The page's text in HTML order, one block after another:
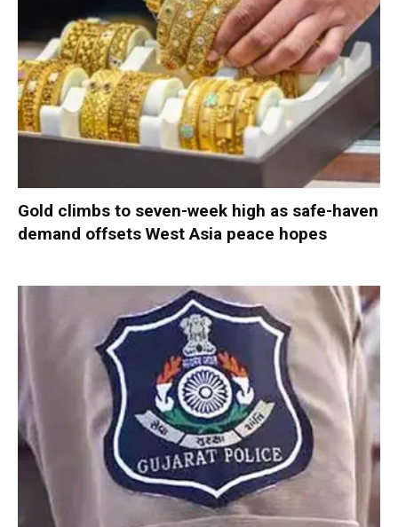
Gold climbs to seven-week high as safe-haven
demand offsets West Asia peace hopes